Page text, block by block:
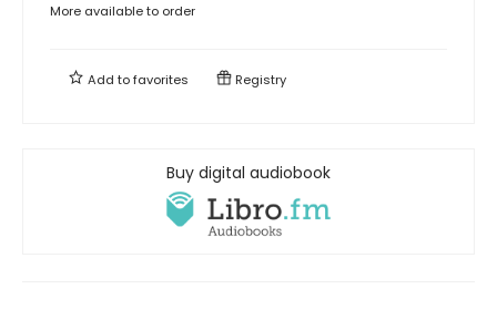
More available to order
Add tofavorites Registry
Buy digital audiobook